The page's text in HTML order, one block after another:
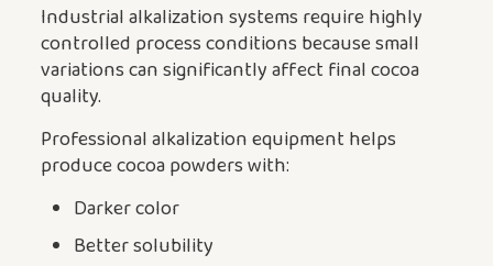
Industrial alkalization systems require highly
controlled process conditions because small
variations can significantly affect final cocoa
quality.
Professional alkalization equipment helps
produce cocoa powders with:
Darker color
Better solubility